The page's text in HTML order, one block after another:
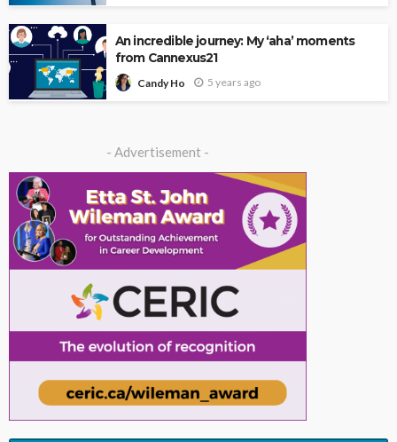
An incredible journey: My ‘aha’ moments
from Cannexus21
Candy Ho 5 years ago
- Advertisement -